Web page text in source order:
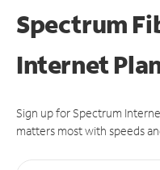
Spectrum
Internet
Sign up for Spectrum
matters most with speeds